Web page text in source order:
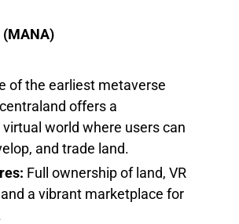
of the earliest metaverse
offers a
world where users can
and trade land.
Full ownership of land, VR
a vibrant marketplace for